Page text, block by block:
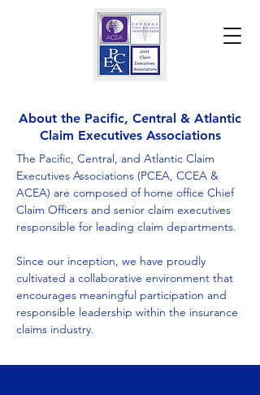
About the Pacific, Central & Atlantic
Claim Executives Associations
The Pacific, Central, and Atlantic Claim
Executives Associations (PCEA, CCEA &
ACEA) are composed of home office Chief
Claim Officers and senior claim executives
responsible for leading claim departments.
Since our inception, we have proudly
cultivated a collaborative environment that
encourages meaningful participation and
responsible leadership within the insurance
claims industry.